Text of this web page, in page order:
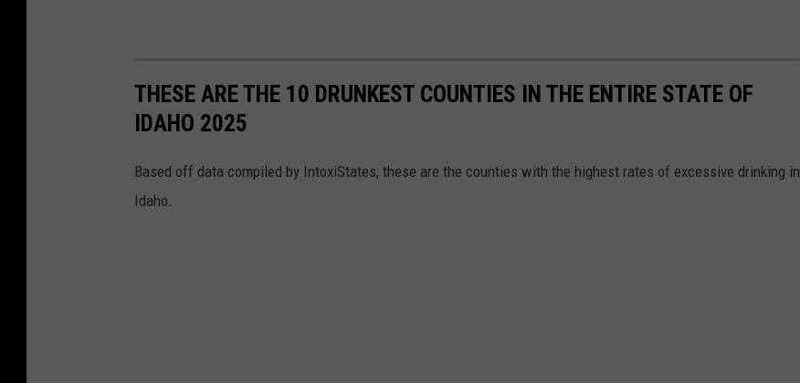
THESE ARE THE 10 DRUNKEST COUNTIES IN THE ENTIRE STATE OF
IDAHO 2025
Based off data compiled by IntoxiStates, these are the counties with the highest rates of excessive drinking in
Idaho.